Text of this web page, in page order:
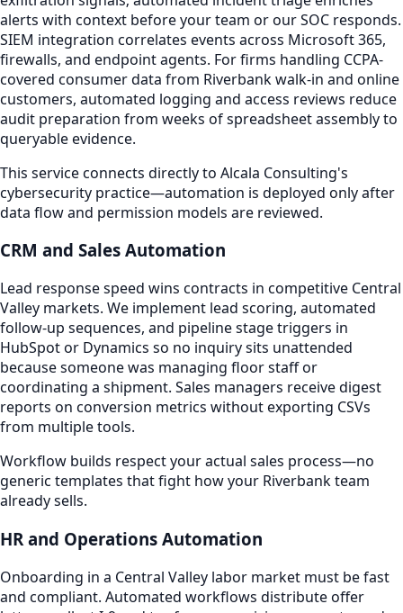
alerts with context before your team or our SOC responds.
SIEM integration correlates events across Microsoft 365,
firewalls, and endpoint agents. For firms handling CCPA-
covered consumer data from Riverbank walk-in and online
customers, automated logging and access reviews reduce
audit preparation from weeks of spreadsheet assembly to
queryable evidence.
This service connects directly to Alcala Consulting's
cybersecurity practice—automation is deployed only after
data flow and permission models are reviewed.
CRM and Sales Automation
Lead response speed wins contracts in competitive Central
Valley markets. We implement lead scoring, automated
follow-up sequences, and pipeline stage triggers in
HubSpot or Dynamics so no inquiry sits unattended
because someone was managing floor staff or
coordinating a shipment. Sales managers receive digest
reports on conversion metrics without exporting CSVs
from multiple tools.
Workflow builds respect your actual sales process—no
generic templates that fight how your Riverbank team
already sells.
HR and Operations Automation
Onboarding in a Central Valley labor market must be fast
and compliant. Automated workflows distribute offer